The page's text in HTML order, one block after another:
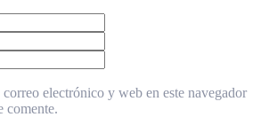
electrónico y web en este navegador
comente.